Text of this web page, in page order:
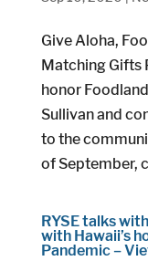
Give Aloha,
Matching Gifts
honor
Sullivan and
to the
of September,
RYSE talks
with Hawaii’s
Pandemic –